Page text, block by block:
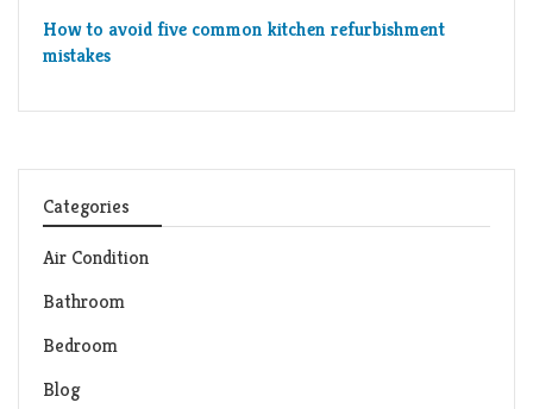
How to avoid five common kitchen refurbishment
mistakes
Categories
Air Condition
Bathroom
Bedroom
Blog